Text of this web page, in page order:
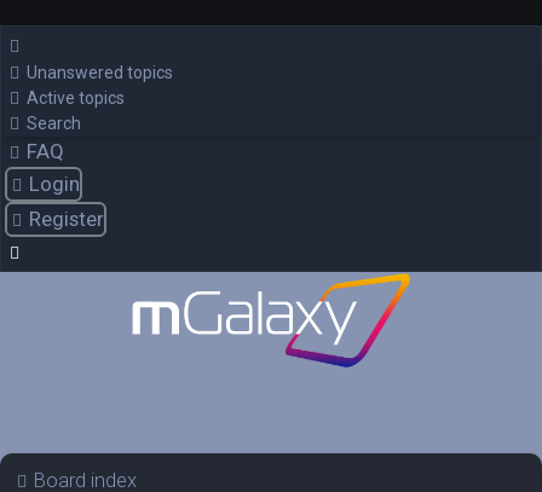
Unanswered topics
Active topics
Search
FAQ
Login
Register
Board index